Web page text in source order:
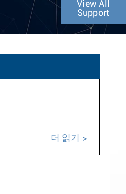
View All
Support
더 읽기